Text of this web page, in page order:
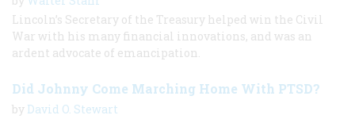
Lincoln’s Secretary of the Treasury helped win the Civil
War with his many financial innovations, and was an
ardent advocate of emancipation.
Did Johnny Come Marching Home With PTSD?
by David O. Stewart